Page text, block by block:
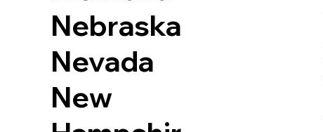
Nebraska
Nevada
New